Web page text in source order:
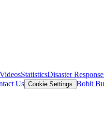
VideosStatisticsDisaster Response
Us Cookie Settings Bobit